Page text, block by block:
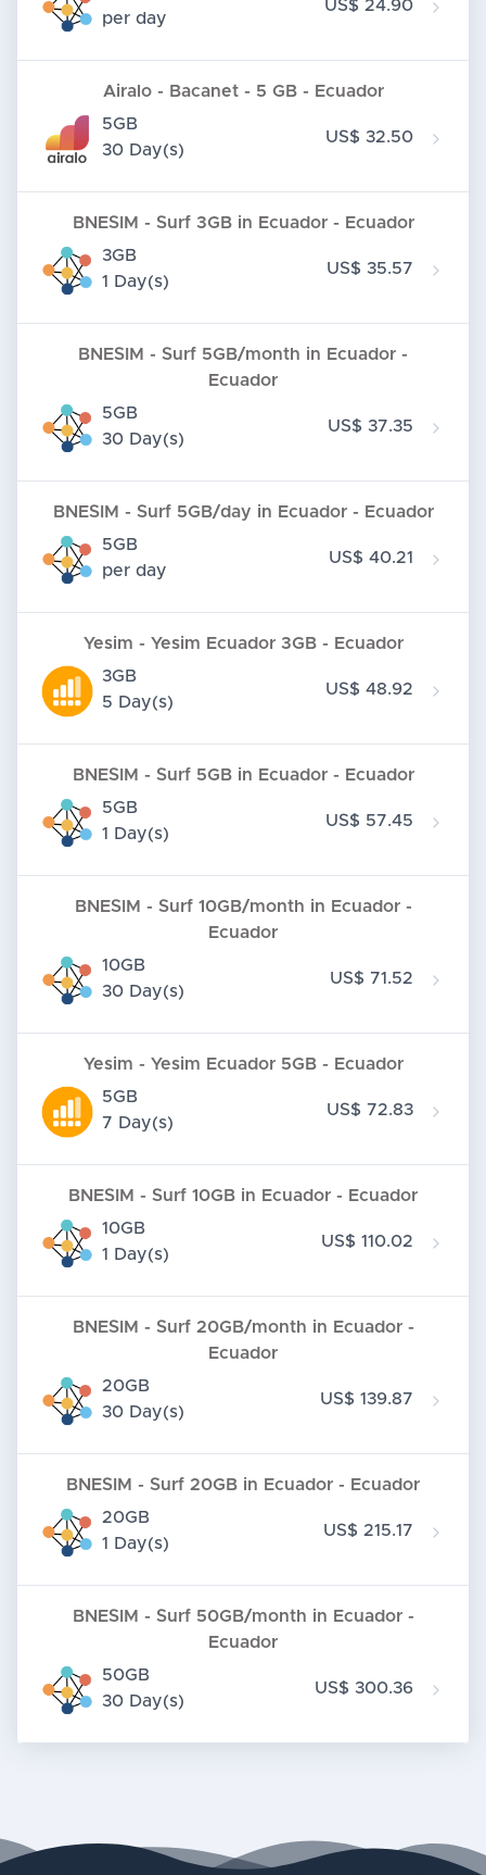
per day
US$ 24.90
Airalo - Bacanet - 5 GB - Ecuador
5GB
30 Day(s)
US$ 32.50
BNESIM - Surf 3GB in Ecuador - Ecuador
3GB
1 Day(s)
US$ 35.57
BNESIM - Surf 5GB/month in Ecuador -
Ecuador
5GB
30 Day(s)
US$ 37.35
BNESIM - Surf 5GB/day in Ecuador - Ecuador
5GB
per day
US$ 40.21
Yesim - Yesim Ecuador 3GB - Ecuador
3GB
5 Day(s)
US$ 48.92
BNESIM - Surf 5GB in Ecuador - Ecuador
5GB
1 Day(s)
US$ 57.45
BNESIM - Surf 10GB/month in Ecuador -
Ecuador
10GB
30 Day(s)
US$ 71.52
Yesim - Yesim Ecuador 5GB - Ecuador
5GB
7 Day(s)
US$ 72.83
BNESIM - Surf 10GB in Ecuador - Ecuador
10GB
1 Day(s)
US$ 110.02
BNESIM - Surf 20GB/month in Ecuador -
Ecuador
20GB
30 Day(s)
US$ 139.87
BNESIM - Surf 20GB in Ecuador - Ecuador
20GB
1 Day(s)
US$ 215.17
BNESIM - Surf 50GB/month in Ecuador -
Ecuador
50GB
30 Day(s)
US$ 300.36